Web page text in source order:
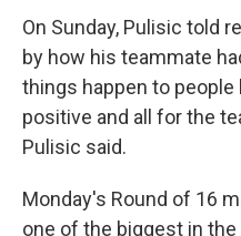
On Sunday, Pulisic told
by how his teammate
things happen to people
positive and all for the
Pulisic said.
Monday's Round of 16
one of the biggest in